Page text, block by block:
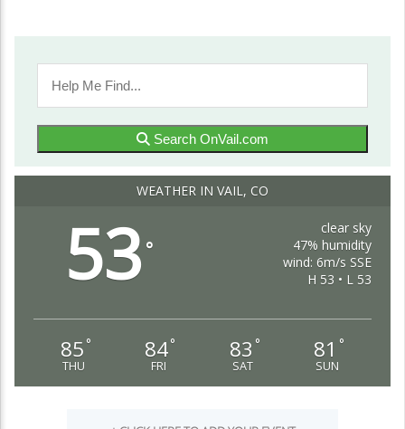
Search OnVail.com
WEATHER IN VAIL, CO
53 °
clear sky
47% humidity
wind: 6m/s SSE
H 53 • L 53
85 °
THU
84°
FRI
83 °
SAT
81 °
SUN